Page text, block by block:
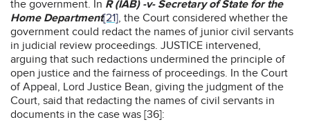
the government. In R (IAB) -v- Secretary of State for the
Home Department[21], the Court considered whether the
government could redact the names of junior civil servants
in judicial review proceedings. JUSTICE intervened,
arguing that such redactions undermined the principle of
open justice and the fairness of proceedings. In the Court
of Appeal, Lord Justice Bean, giving the judgment of the
Court, said that redacting the names of civil servants in
documents in the case was [36]: